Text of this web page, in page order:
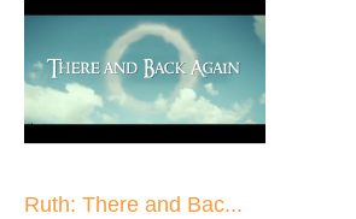
Ruth: There and Bac...